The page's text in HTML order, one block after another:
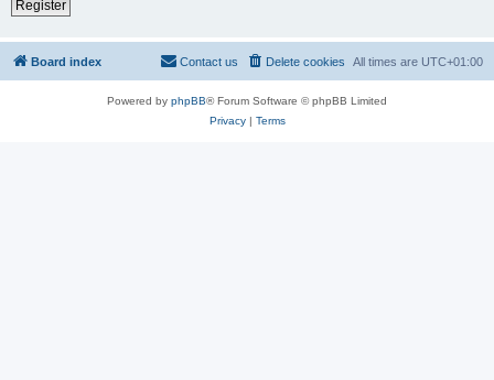
Register
Board index All times are UTC+01:00
Delete cookies
Contact us
Powered by phpBB® Forum Software © phpBB Limited
Privacy| Terms